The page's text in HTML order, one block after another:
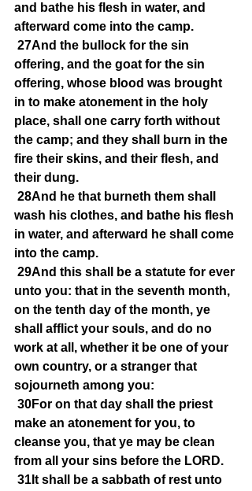
and bathe his flesh in water, and
afterward come into the camp.
27And the bullock for the sin
offering, and the goat for the sin
offering, whose blood was brought
in to make atonement in the holy
place, shall one carry forth without
the camp; and they shall burn in the
fire their skins, and their flesh, and
their dung.
28And he that burneth them shall
wash his clothes, and bathe his flesh
in water, and afterward he shall come
into the camp.
29And this shall be a statute for ever
unto you: that in the seventh month,
on the tenth day of the month, ye
shall afflict your souls, and do no
work at all, whether it be one of your
own country, or a stranger that
sojourneth among you:
30For on that day shall the priest
make an atonement for you, to
cleanse you, that ye may be clean
from all your sins before the LORD.
31It shall be a sabbath of rest unto